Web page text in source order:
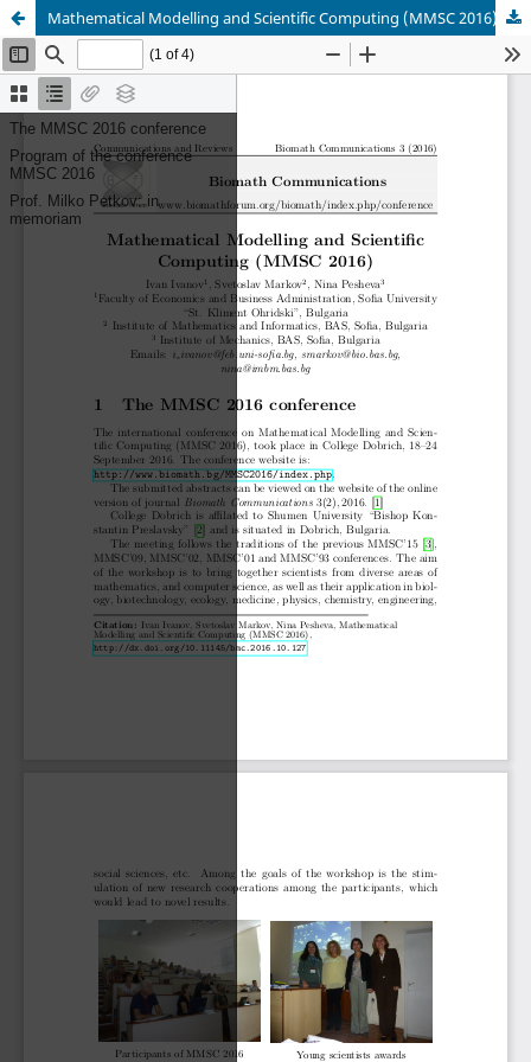
Mathematical Modelling and Scientific Computing (MMSC 2016)